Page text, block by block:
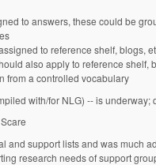
to answers, these could be
to reference shelf, blogs,
also apply to reference shelf,
from a controlled vocabulary
with/for NLG) -- is
and support lists and was much
research needs of support